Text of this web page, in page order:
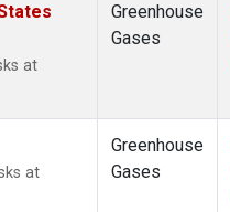
at
Greenhouse
Gases
at
Greenhouse
Gases